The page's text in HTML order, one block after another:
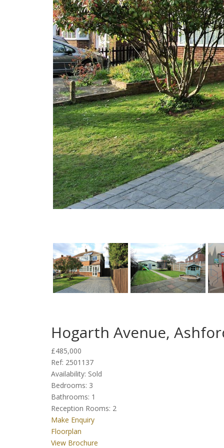
Hogarth Avenue,
£485,000
Ref: 2501137
Availability: Sold
Bedrooms: 3
Bathrooms: 1
Reception Rooms: 2
Make Enquiry
Floorplan
View Brochure